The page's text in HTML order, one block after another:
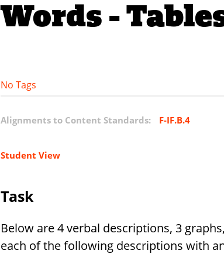
Words -
No Tags
Alignments to Content Standards: F-IF.B.4
Student View
Task
Below are 4 verbal descriptions, 3
each of the following descriptions with